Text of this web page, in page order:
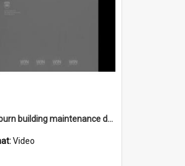
Goulburn building maintenance depot opens
Video